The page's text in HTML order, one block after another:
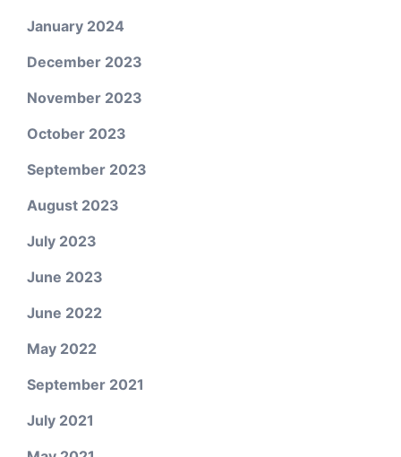
January 2024
December 2023
November 2023
October 2023
September 2023
August 2023
July 2023
June 2023
June 2022
May 2022
September 2021
July 2021